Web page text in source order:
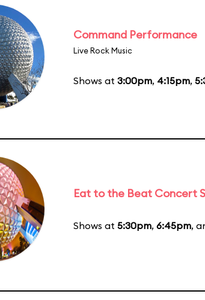
Command Performance
Live Rock Music
Shows at 3:00pm, 4:15pm,
Eat to the Beat Concert
Shows at 5:30pm, 6:45pm,